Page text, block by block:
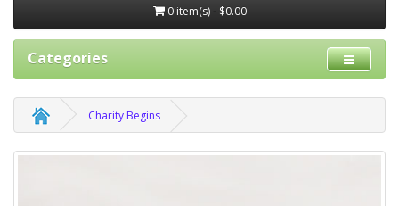
0 item(s) - $0.00
Categories
Charity Begins